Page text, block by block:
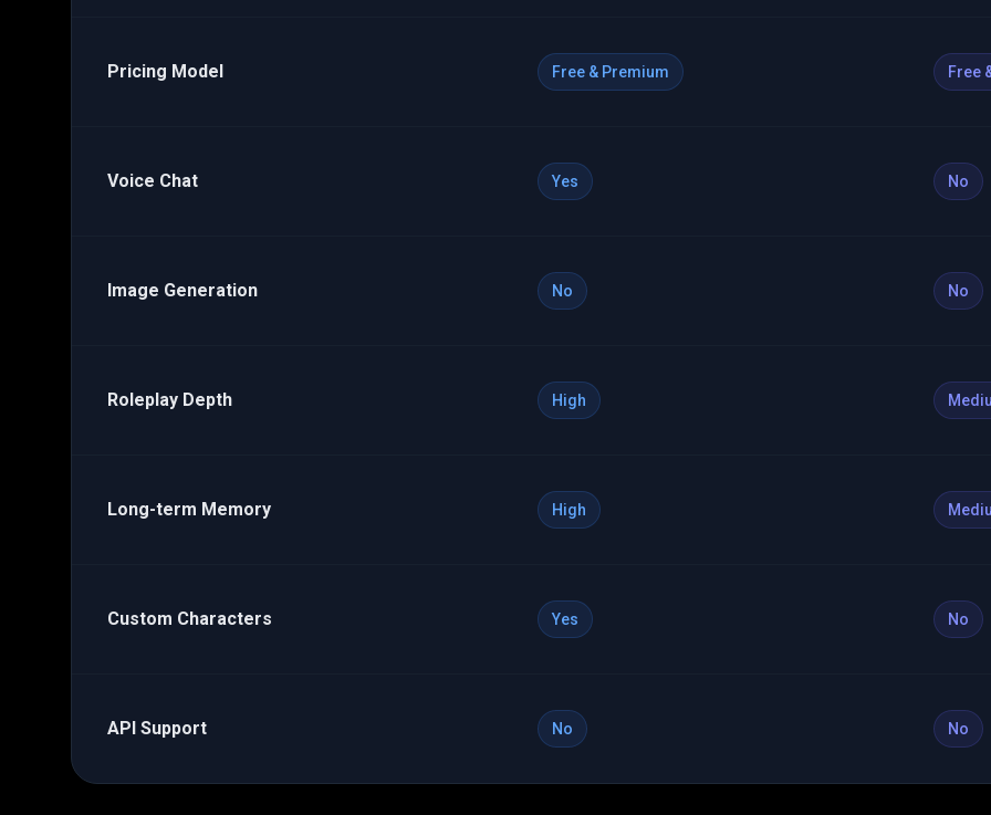
Pricing Model Free & Premium Free
Voice Chat Yes No
Image Generation No No
Roleplay Depth High
Long-term Memory High
Custom Characters Yes No
API Support No No